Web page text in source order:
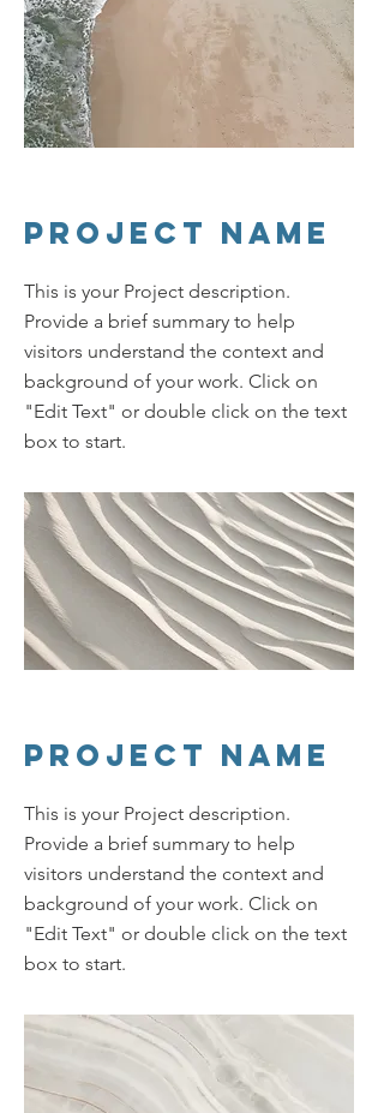
Project Name
This is your Project description.
Provide a brief summary to help
visitors understand the context and
background of your work. Click on
"Edit Text" or double click on the text
box to start.
Project Name
This is your Project description.
Provide a brief summary to help
visitors understand the context and
background of your work. Click on
"Edit Text" or double click on the text
box to start.